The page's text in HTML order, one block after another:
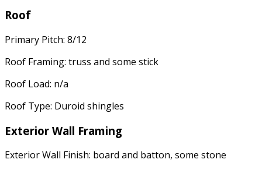
Roof
Primary Pitch: 8/12
Roof Framing: truss and some stick
Roof Load: n/a
Roof Type: Duroid shingles
Exterior Wall Framing
Exterior Wall Finish: board and batton, some stone